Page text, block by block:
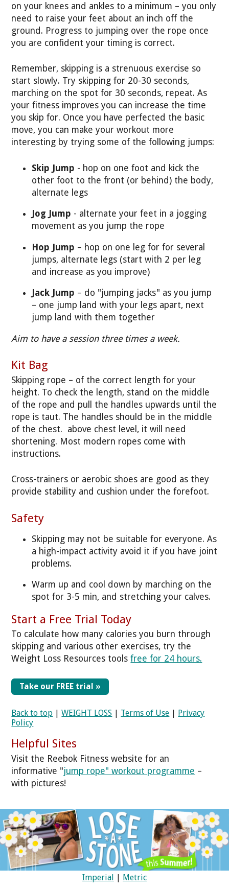
on your knees and ankles to a minimum – you only
need to raise your feet about an inch off the
ground. Progress to jumping over the rope once
you are confident your timing is correct.
Remember, skipping is a strenuous exercise so
start slowly. Try skipping for 20-30 seconds,
marching on the spot for 30 seconds, repeat. As
your fitness improves you can increase the time
you skip for. Once you have perfected the basic
move, you can make your workout more
interesting by trying some of the following jumps:
Skip Jump - hop on one foot and kick the
other foot to the front (or behind) the body,
alternate legs
Jog Jump - alternate your feet in a jogging
movement as you jump the rope
Hop Jump – hop on one leg for for several
jumps, alternate legs (start with 2 per leg
and increase as you improve)
Jack Jump – do "jumping jacks" as you jump
– one jump land with your legs apart, next
jump land with them together
Aim to have a session three times a week.
Kit Bag
Skipping rope – of the correct length for your
height. To check the length, stand on the middle
of the rope and pull the handles upwards until the
rope is taut. The handles should be in the middle
of the chest. above chest level, it will need
shortening. Most modern ropes come with
instructions.
Cross-trainers or aerobic shoes are good as they
provide stability and cushion under the forefoot.
Safety
Skipping may not be suitable for everyone. As
a high-impact activity avoid it if you have joint
problems.
Warm up and cool down by marching on the
spot for 3-5 min, and stretching your calves.
Start a Free Trial Today
To calculate how many calories you burn through
skipping and various other exercises, try the
Weight Loss Resources toolsfree for 24 hours.
Take our FREE trial »
Back to top |WEIGHT LOSS | Terms of Use | Privacy
Policy
Helpful Sites
Visit the Reebok Fitness website for an
informative "jump rope" workout programme –
with pictures!
Imperial Metric